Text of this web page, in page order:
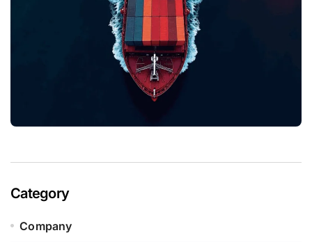
Category
Company